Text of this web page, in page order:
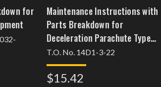
for
Maintenance Instructions with
Parts Breakdown for
Deceleration Parachute Type
MB-5
T.O. No. 14D1-3-22
$15.42